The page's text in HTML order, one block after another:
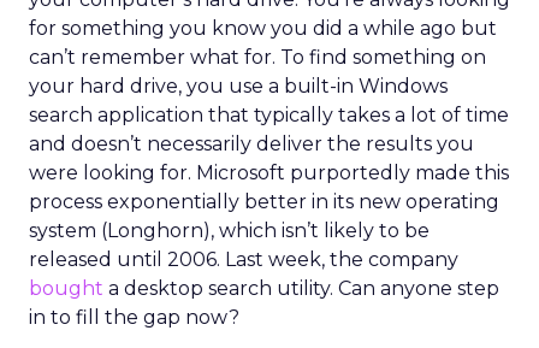
for something you know you did a while ago but
can’t remember what for. To find something on
your hard drive, you use a built-in Windows
search application that typically takes a lot of time
and doesn’t necessarily deliver the results you
were looking for. Microsoft purportedly made this
process exponentially better in its new operating
system (Longhorn), which isn’t likely to be
released until 2006. Last week, the company
bought a desktop search utility. Can anyone step
in to fill the gap now?